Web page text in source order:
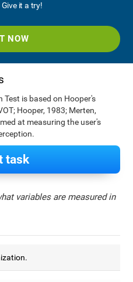
it a try!
NOW
is based on Hooper's
Hooper, 1983; Merten,
at measuring the user's
task
variables are measured in